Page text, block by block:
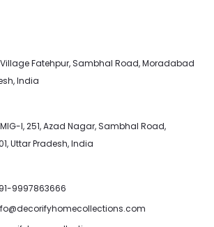
Village Fatehpur, Sambhal Road, Moradabad
India
I, 251, Azad Nagar, Sambhal Road,
Uttar Pradesh, India
9997863666